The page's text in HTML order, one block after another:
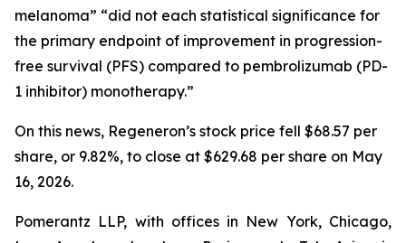
melanoma” “did not each statistical significance for
the primary endpoint of improvement in progression-
free survival (PFS) compared to pembrolizumab (PD-
1 inhibitor) monotherapy.”
On this news, Regeneron’s stock price fell $68.57 per
share, or 9.82%, to close at $629.68 per share on May
16, 2026.
Pomerantz LLP, with offices in New York, Chicago,